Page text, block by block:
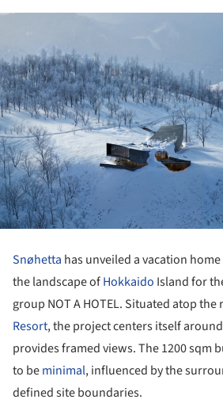
Snøhetta has unveiled a vacation
the landscape ofHokkaido Island for
group NOT A HOTEL. Situated atop
Resort, the project centers itself
provides framed views. The 1200 sqm
to beminimal, influenced by the
defined site boundaries.